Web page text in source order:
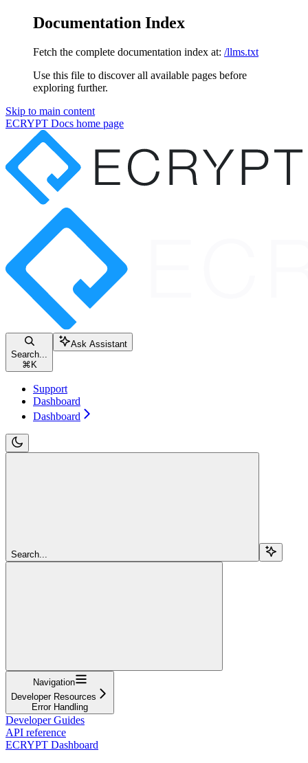
Documentation Index
Fetch the complete documentation index at: /llms.txt
Use this file to discover all available pages before
exploring further.
Skip to main content
ECRYPT Docs home page
Search...
⌘K
Ask Assistant
Support
Dashboard
Dashboard
Search...
Navigation
Developer Resources
Error Handling
Developer Guides
API reference
ECRYPT Dashboard